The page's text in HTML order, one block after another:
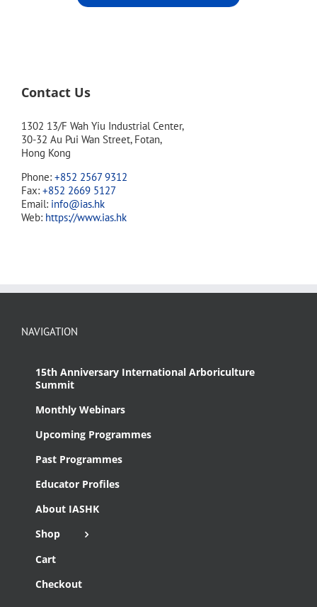
Contact Us
1302 13/F Wah Yiu Industrial Center,
30-32 Au Pui Wan Street, Fotan,
Hong Kong
Phone: +852 2567 9312
Fax: +852 2669 5127
Email: info@ias.hk
Web: https://www.ias.hk
NAVIGATION
15th Anniversary International Arboriculture
Summit
Monthly Webinars
Upcoming Programmes
Past Programmes
Educator Profiles
About IASHK
Shop
Cart
Checkout